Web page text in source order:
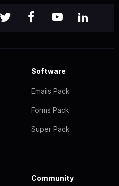
Software
Emails Pack
Forms Pack
Super Pack
Community